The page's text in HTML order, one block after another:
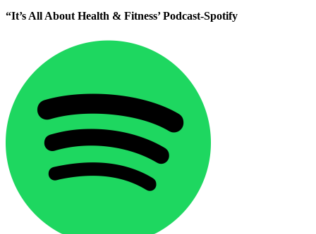
“It’s All About Health & Fitness’ Podcast-Spotify